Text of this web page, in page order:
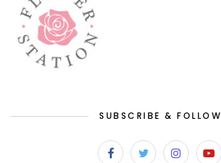
SUBSCRIBE & FOLLOW